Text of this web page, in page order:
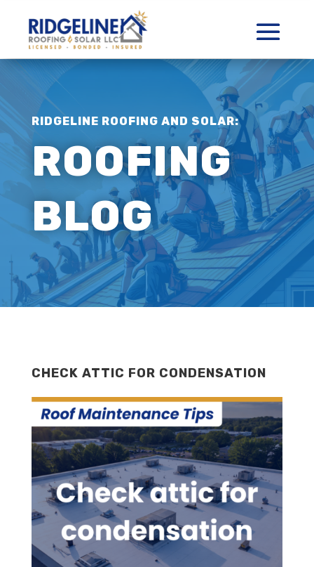
RIDGELINE ROOFING AND SOLAR:
ROOFING
BLOG
CHECK ATTIC FOR CONDENSATION